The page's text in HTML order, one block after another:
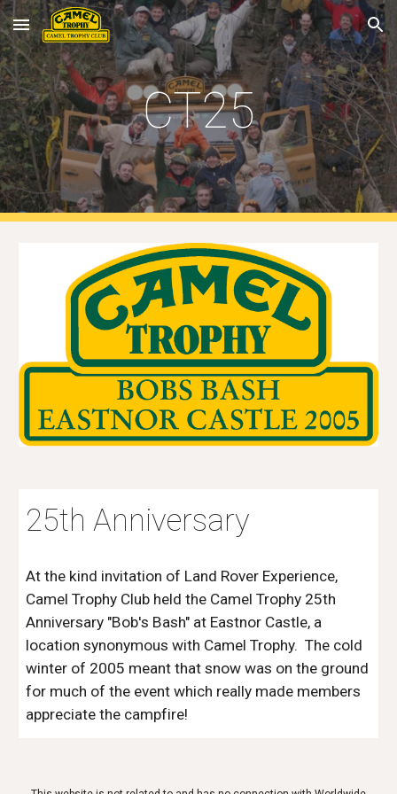
Skip to main content Skip to navigation
CT25
25th Anniversary
At the kind invitation of Land Rover Experience,
Camel Trophy Club held the Camel Trophy 25th
Anniversary "Bob's Bash" at Eastnor Castle, a
location synonymous with Camel Trophy. The cold
winter of 2005 meant that snow was on the ground
for much of the event which really made members
appreciate the campfire!